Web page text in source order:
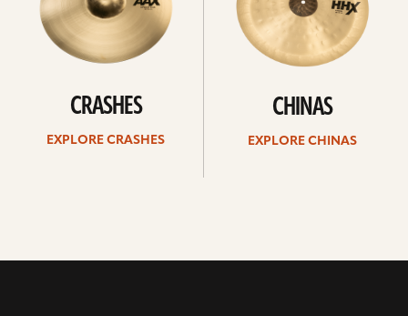
CRASHES
EXPLORE CRASHES
CHINAS
EXPLORE CHINAS